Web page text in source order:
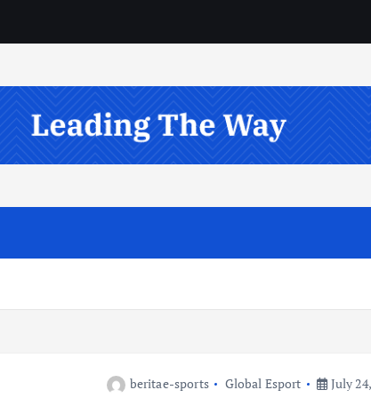
beritae-sports Global Esport July